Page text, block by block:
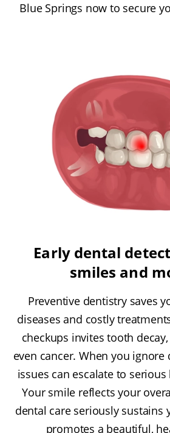
Blue Springs now to secure
Early dental
smiles and
Preventive dentistry saves
diseases and costly
checkups invites tooth
even cancer. When you
issues can escalate to
Your smile reflects your
dental care seriously sustains
promotes a beautiful,